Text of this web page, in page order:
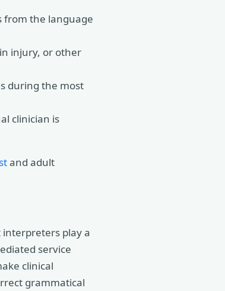
from the language
injury, or other
during the most
clinician is
and adult
interpreters play a
service
clinical
grammatical